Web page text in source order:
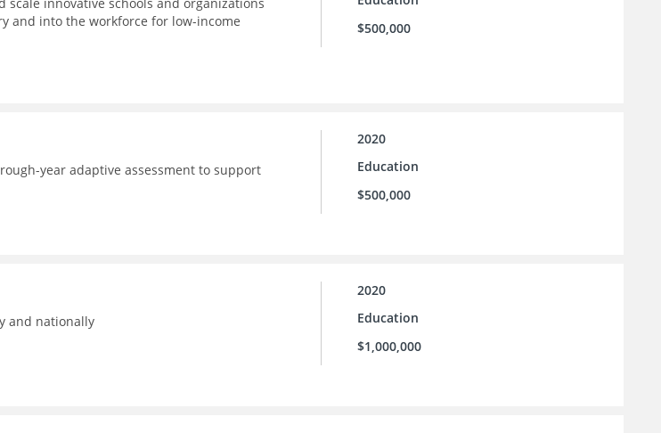
scale innovative schools and organizations
and into the workforce for low-income
$500,000
year adaptive assessment to support
2020
Education
$500,000
and nationally
2020
Education
$1,000,000